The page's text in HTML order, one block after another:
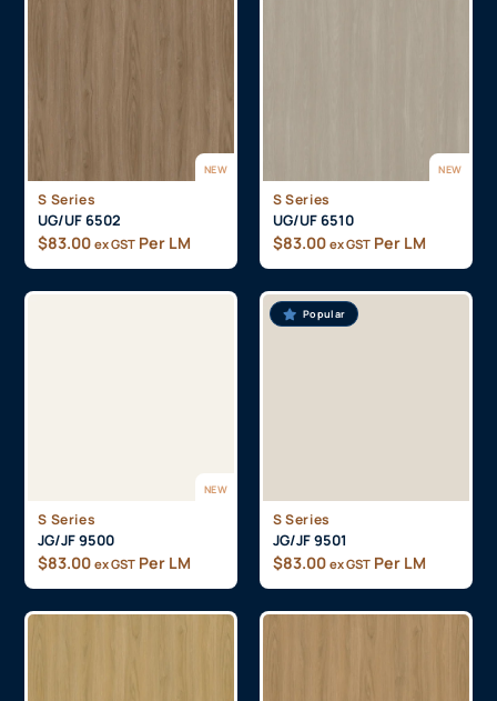
NEW
S Series
UG/UF 6502
$83.00 ex GST Per LM
NEW
S Series
UG/UF 6510
$83.00 ex GST Per LM
NEW
S Series
JG/JF 9500
$83.00 ex GST Per LM
Popular
S Series
JG/JF 9501
$83.00 ex GST Per LM